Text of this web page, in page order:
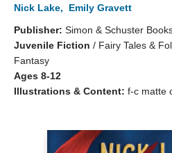
Nick Lake,
Emily Gravett
Publisher: Simon & Schuster
Juvenile Fiction / Fairy Tales &
Fantasy
Ages 8-12
Illustrations & Content: f-c matte